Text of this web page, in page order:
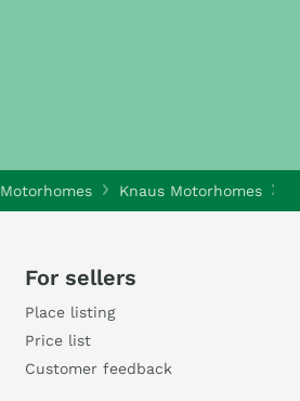
Motorhomes Knaus Motorhomes
For sellers
Place listing
Price list
Customer feedback